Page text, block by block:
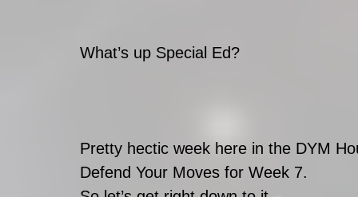
What’s up Special Ed?
Pretty hectic week here in the DYM
Defend Your Moves for Week 7.